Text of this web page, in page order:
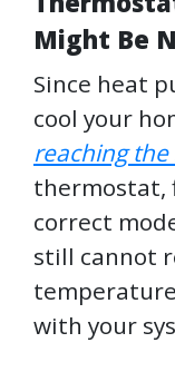
Might Be
Since heat
cool your
reaching
thermostat,
correct
still cannot
with your